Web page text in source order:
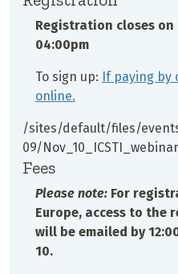
Registration closes on
04:00pm
To sign up: If paying
online.
/sites/default/files/
09/
Fees
Please note: For
Europe, access to the
will be emailed by
10.